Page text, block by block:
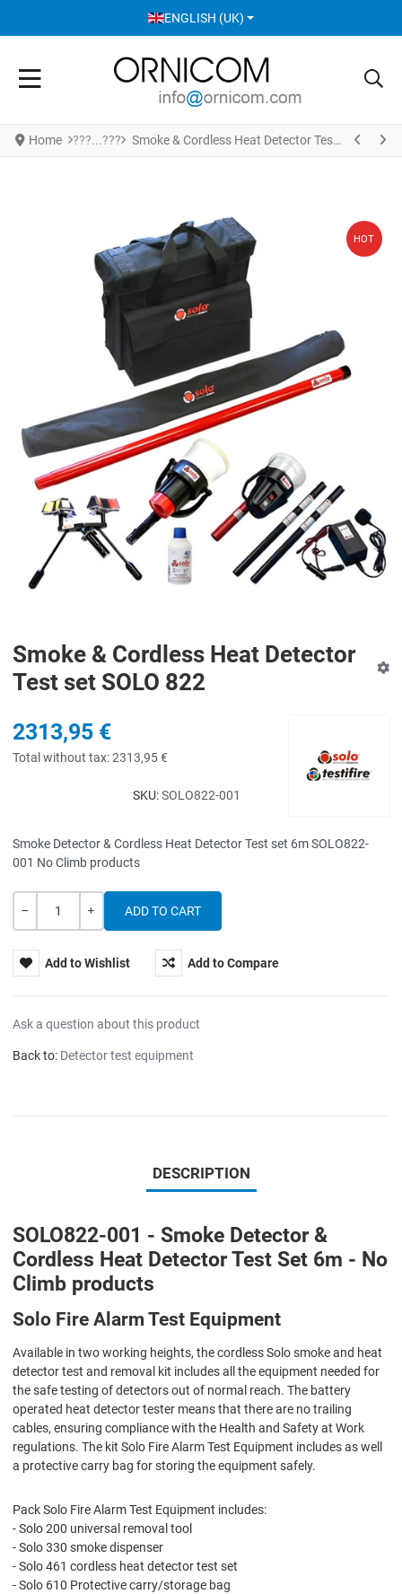
SELECT YOUR LANGUAGE
ENGLISH (UK)
Home Smoke & Cordless Heat Detector Test set SOLO 822
HOT
Smoke & Cordless Heat Detector
Test set SOLO 822
2313,95 €
Total without tax:2313,95 €
SKU:SOLO822-001
Smoke Detector & Cordless Heat Detector Test set 6m SOLO822-
001 No Climb products
Quantity
Add to Wishlist Add to Compare
Ask a question about this product
Back to: Detector test equipment
DESCRIPTION
SOLO822-001 - Smoke Detector &
Cordless Heat Detector Test Set 6m - No
Climb products
Solo Fire Alarm Test Equipment
Available in two working heights, the cordless Solo smoke and heat
detector test and removal kit includes all the equipment needed for
the safe testing of detectors out of normal reach. The battery
operated heat detector tester means that there are no trailing
cables, ensuring compliance with the Health and Safety at Work
regulations. The kit Solo Fire Alarm Test Equipment includes as well
a protective carry bag for storing the equipment safely.
Pack Solo Fire Alarm Test Equipment includes:
- Solo 200 universal removal tool
- Solo 330 smoke dispenser
- Solo 461 cordless heat detector test set
- Solo 610 Protective carry/storage bag